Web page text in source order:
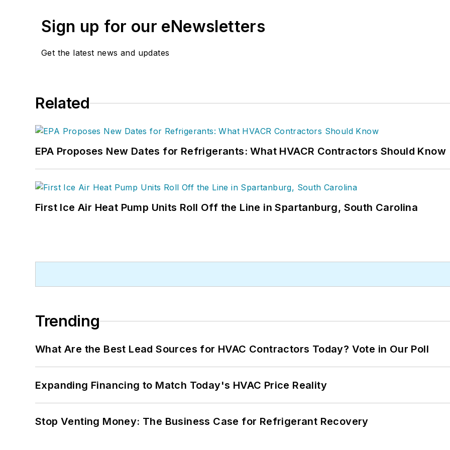
Sign up for our eNewsletters
Get the latest news and updates
Related
EPA Proposes New Dates for Refrigerants: What HVACR Contractors Should Know
First Ice Air Heat Pump Units Roll Off the Line in Spartanburg, South Carolina
Trending
What Are the Best Lead Sources for HVAC Contractors Today? Vote in Our Poll
Expanding Financing to Match Today's HVAC Price Reality
Stop Venting Money: The Business Case for Refrigerant Recovery